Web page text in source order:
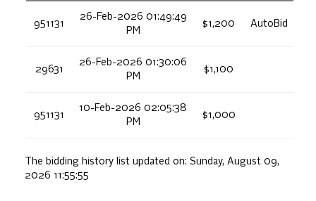
951131
26-Feb-2026 01:49:49
PM
$1,200 AutoBid
29631
26-Feb-2026 01:30:06
PM
$1,100
951131
10-Feb-2026 02:05:38
PM
$1,000
The bidding history list updated on: Sunday, August 09,
2026 11:55:55